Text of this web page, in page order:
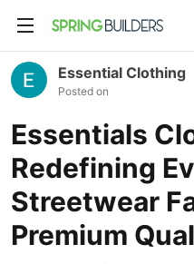
Essential Clothing
Posted on
Essentials
Redefining
Streetwear
Premium